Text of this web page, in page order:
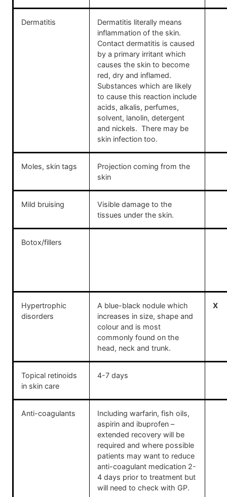
Dermatitis
Dermatitis literally means
inflammation of the skin.
Contact dermatitis is caused
by a primary irritant which
causes the skin to become
red, dry and inflamed.
Substances which are likely
to cause this reaction include
acids, alkalis, perfumes,
solvent, lanolin, detergent
and nickels. There may be
skin infection too.
Moles, skin tags
Projection coming from the
skin
Mild bruising
Visible damage to the
tissues under the skin.
Botox/fillers
Hypertrophic
disorders
A blue-black nodule which
increases in size, shape and
colour and is most
commonly found on the
head, neck and trunk.
X
Topical retinoids
in skin care
4-7 days
Anti-coagulants
Including warfarin, fish oils,
aspirin and ibuprofen –
extended recovery will be
required and where possible
patients may want to reduce
anti-coagulant medication 2-
4 days prior to treatment but
will need to check with GP.